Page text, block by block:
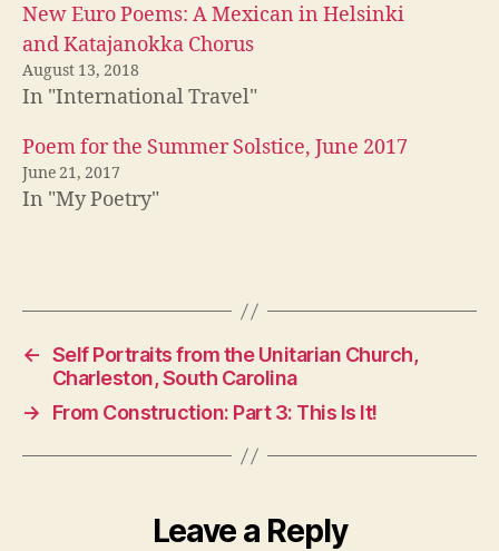
New Euro Poems: A Mexican in Helsinki
and Katajanokka Chorus
August 13, 2018
In "International Travel"
Poem for the Summer Solstice, June 2017
June 21, 2017
In "My Poetry"
← Self Portraits from the Unitarian Church,
Charleston, South Carolina
→
From Construction: Part 3: This Is It!
Leave a Reply